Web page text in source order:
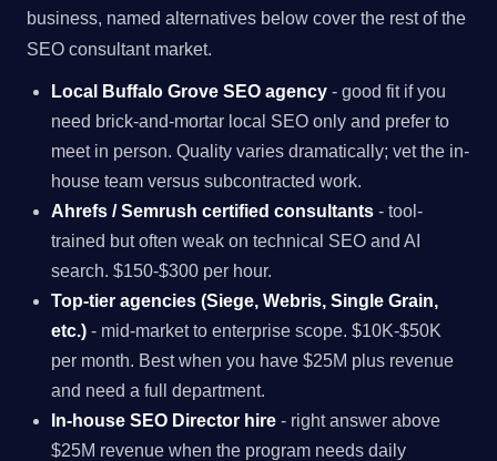
business, named alternatives below cover the rest of the
SEO consultant market.
Local Buffalo Grove SEO agency - good fit if you
need brick-and-mortar local SEO only and prefer to
meet in person. Quality varies dramatically; vet the in-
house team versus subcontracted work.
Ahrefs / Semrush certified consultants - tool-
trained but often weak on technical SEO and AI
search. $150-$300 per hour.
Top-tier agencies (Siege, Webris, Single Grain,
etc.) - mid-market to enterprise scope. $10K-$50K
per month. Best when you have $25M plus revenue
and need a full department.
In-house SEO Director hire - right answer above
$25M revenue when the program needs daily